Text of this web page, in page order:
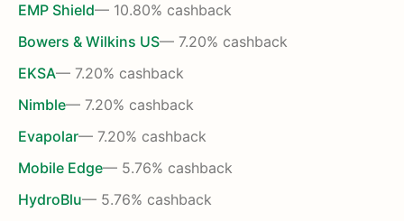
EMP Shield— 10.80% cashback
Bowers & Wilkins US— 7.20% cashback
EKSA— 7.20% cashback
Nimble— 7.20% cashback
Evapolar— 7.20% cashback
Mobile Edge— 5.76% cashback
HydroBlu— 5.76% cashback